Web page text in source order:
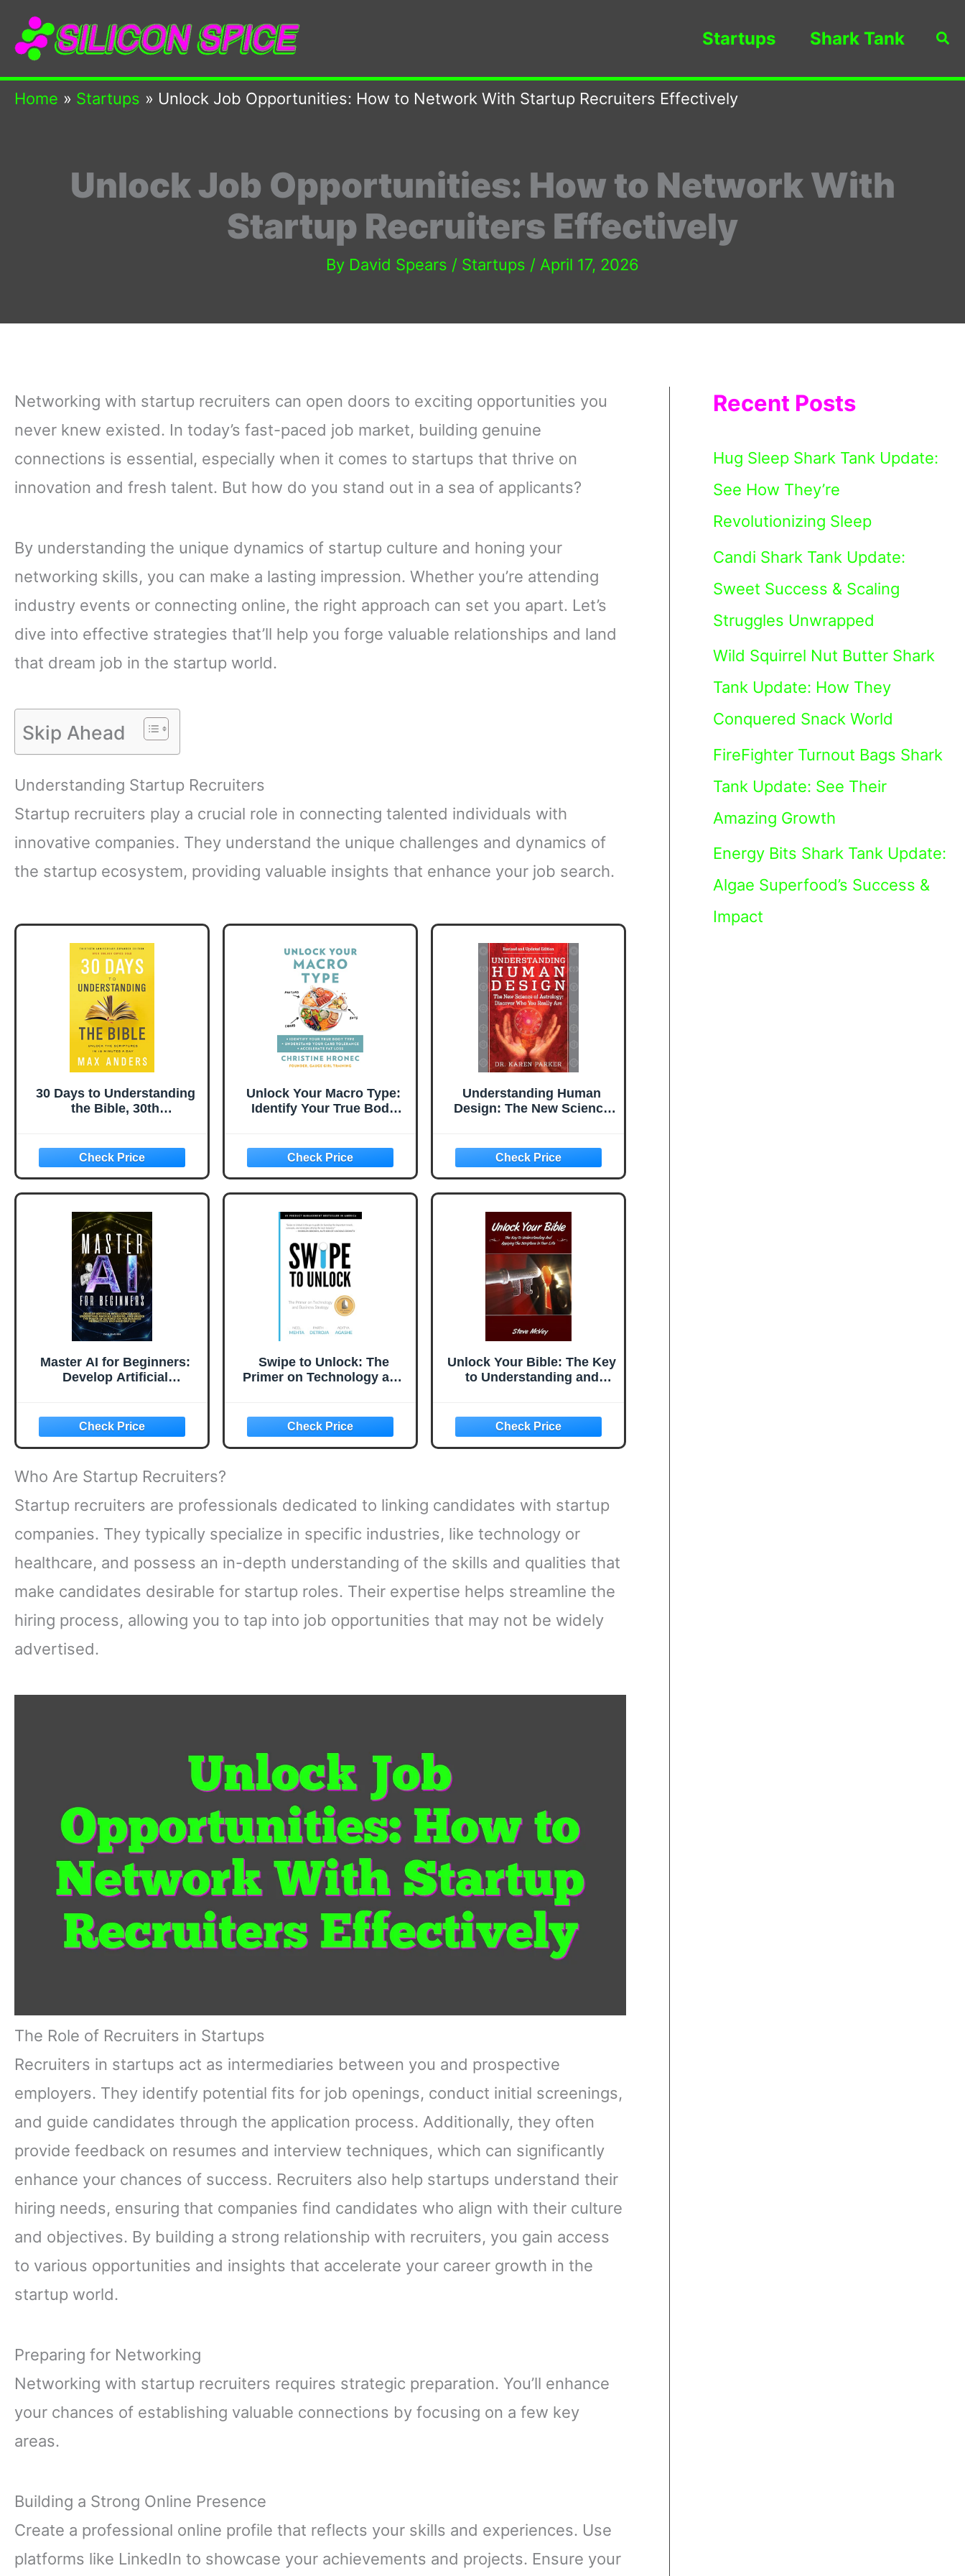
Skip
Startups Shark Tank
Home Startups Unlock Job Opportunities: How to Network With Startup Recruiters Effectively
Unlock Job Opportunities: How to Network With
Startup Recruiters Effectively
By David Spears / Startups / April 17, 2026
Networking with startup recruiters can open doors to exciting opportunities you
never knew existed. In today’s fast-paced job market, building genuine
connections is essential, especially when it comes to startups that thrive on
innovation and fresh talent. But how do you stand out in a sea of applicants?
By understanding the unique dynamics of startup culture and honing your
networking skills, you can make a lasting impression. Whether you’re attending
industry events or connecting online, the right approach can set you apart. Let’s
dive into effective strategies that’ll help you forge valuable relationships and land
that dream job in the startup world.
Skip Ahead
Understanding Startup Recruiters
Startup recruiters play a crucial role in connecting talented individuals with
innovative companies. They understand the unique challenges and dynamics of
the startup ecosystem, providing valuable insights that enhance your job search.
30 Days to Understanding
the Bible, 30th
day
Unlock Your Macro Type:
Identify Your True Body
Fat Loss ― A Biochemical
Engineer's Diet Book
Understanding Human
Design: The New Science
(Revised and Updated
Edition)
Master AI for Beginners:
Develop Artificial
Learning, and Unlock the
Power of Automation for
Business Productivity, ...
Life (The AI Success Series
Book 1)
Swipe to Unlock: The
Primer on Technology and
Career: The Two Books
Required to Land Any PM
Job)
Unlock Your Bible: The Key
to Understanding and
Who Are Startup Recruiters?
Startup recruiters are professionals dedicated to linking candidates with startup
companies. They typically specialize in specific industries, like technology or
healthcare, and possess an in-depth understanding of the skills and qualities that
make candidates desirable for startup roles. Their expertise helps streamline the
hiring process, allowing you to tap into job opportunities that may not be widely
advertised.
The Role of Recruiters in Startups
Recruiters in startups act as intermediaries between you and prospective
employers. They identify potential fits for job openings, conduct initial screenings,
and guide candidates through the application process. Additionally, they often
provide feedback on resumes and interview techniques, which can significantly
enhance your chances of success. Recruiters also help startups understand their
hiring needs, ensuring that companies find candidates who align with their culture
and objectives. By building a strong relationship with recruiters, you gain access
to various opportunities and insights that accelerate your career growth in the
startup world.
Preparing for Networking
Networking with startup recruiters requires strategic preparation. You’ll enhance
your chances of establishing valuable connections by focusing on a few key
areas.
Building a Strong Online Presence
Create a professional online profile that reflects your skills and experiences. Use
platforms like LinkedIn to showcase your achievements and projects. Ensure your
Recent Posts
Hug Sleep Shark Tank Update:
See How They’re
Revolutionizing Sleep
Candi Shark Tank Update:
Sweet Success & Scaling
Struggles Unwrapped
Wild Squirrel Nut Butter Shark
Tank Update: How They
Conquered Snack World
FireFighter Turnout Bags Shark
Tank Update: See Their
Amazing Growth
Energy Bits Shark Tank Update:
Algae Superfood’s Success &
Impact